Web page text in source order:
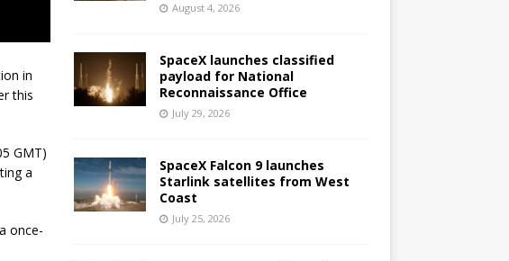
in
this
GMT)
a
once-
August 4, 2026
SpaceX launches classified
payload for National
Reconnaissance Office
July 29, 2026
SpaceX Falcon 9 launches
Starlink satellites from West
Coast
July 25, 2026